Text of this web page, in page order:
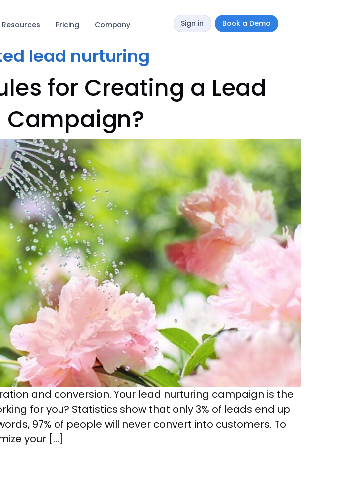
Resources Pricing Company Sign in Book a Demo
lead nurturing
for Creating a Lead
Campaign?
and conversion. Your lead nurturing campaign is the
for you? Statistics show that only 3% of leads end up
97% of people will never convert into customers. To
your […]